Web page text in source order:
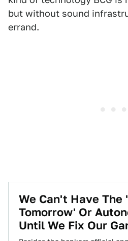
but without sound
errand.
We Can't Have The
Tomorrow' Or
Until We Fix Our